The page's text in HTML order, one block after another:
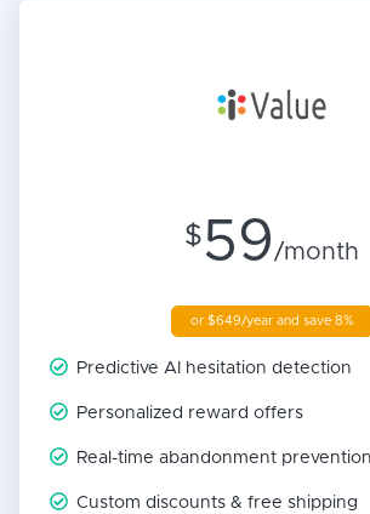
$59/month
or $649/year and save 8%
Predictive AI hesitation detection
Personalized reward offers
Real-time abandonment prevention
Custom discounts & free shipping